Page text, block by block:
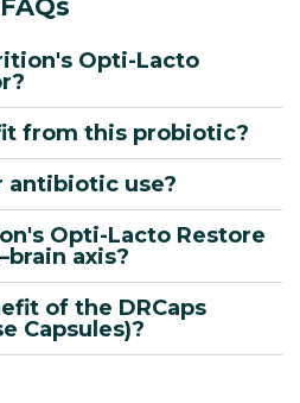
FAQs
Opti-Lacto
from this probiotic?
antibiotic use?
Opti-Lacto Restore
axis?
of the DRCaps
Capsules)?